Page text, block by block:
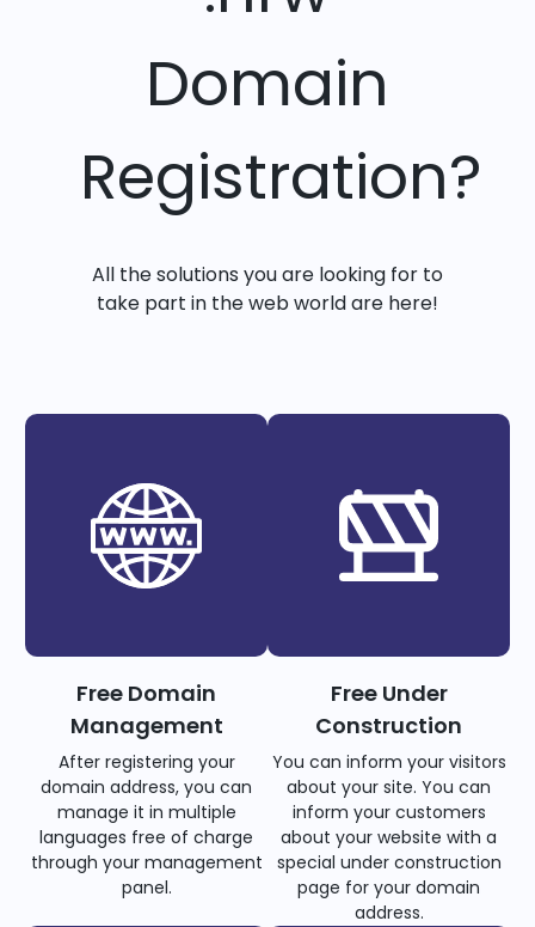
Domain
Registration?
All the solutions you are looking for to
take part in the web world are here!
Free Domain
Management
After registering your
domain address, you can
manage it in multiple
languages free of charge
through your management
panel.
Free Under
Construction
You can inform your visitors
about your site. You can
inform your customers
about your website with a
special under construction
page for your domain
address.